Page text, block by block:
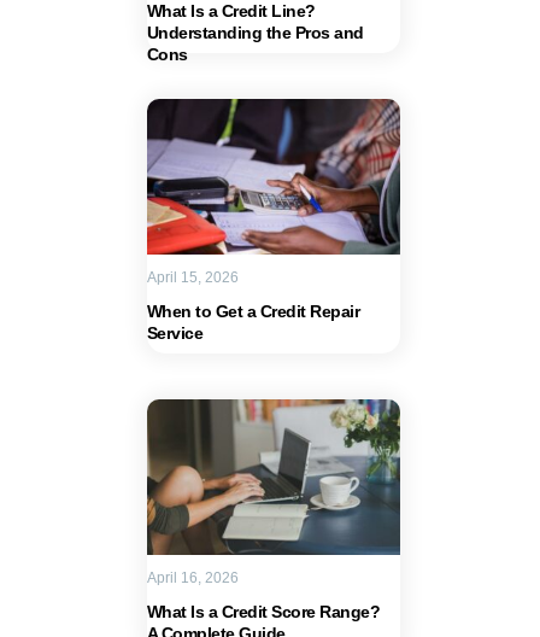
What Is a Credit Line?
Understanding the Pros and
Cons
When to Get a Credit Repair
Service
April 15, 2026
What Is a Credit Score Range?
April 16, 2026